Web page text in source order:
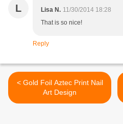
L Lisa N. 11/30/2014 18:28
That is so nice!
Reply
< Gold Foil Aztec Print Nail
Art Design